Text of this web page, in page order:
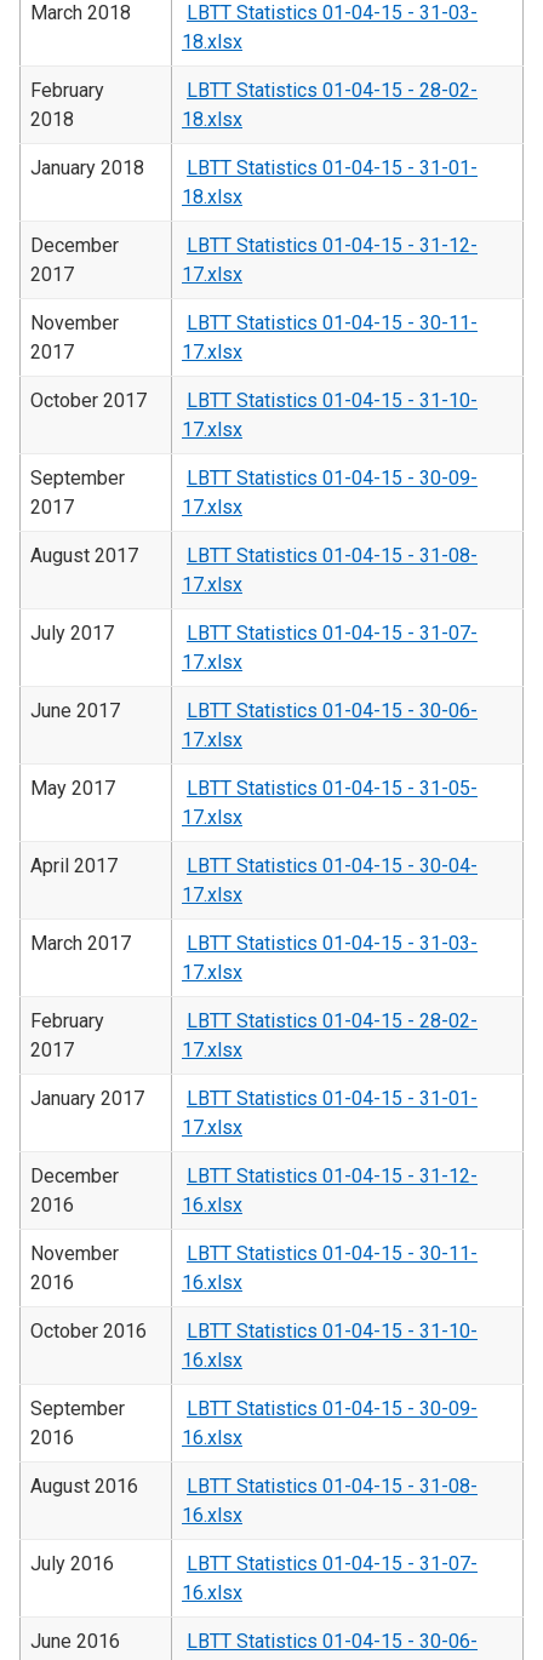
March 2018
LBTT Statistics 01-04-15 - 31-03-
18.xlsx
February
2018
LBTT Statistics 01-04-15 - 28-02-
18.xlsx
January 2018
LBTT Statistics 01-04-15 - 31-01-
18.xlsx
December
2017
LBTT Statistics 01-04-15 - 31-12-
17.xlsx
November
2017
LBTT Statistics 01-04-15 - 30-11-
17.xlsx
October 2017
LBTT Statistics 01-04-15 - 31-10-
17.xlsx
September
2017
LBTT Statistics 01-04-15 - 30-09-
17.xlsx
August 2017
LBTT Statistics 01-04-15 - 31-08-
17.xlsx
July 2017
LBTT Statistics 01-04-15 - 31-07-
17.xlsx
June 2017
LBTT Statistics 01-04-15 - 30-06-
17.xlsx
May 2017
LBTT Statistics 01-04-15 - 31-05-
17.xlsx
April 2017
LBTT Statistics 01-04-15 - 30-04-
17.xlsx
March 2017
LBTT Statistics 01-04-15 - 31-03-
17.xlsx
February
2017
LBTT Statistics 01-04-15 - 28-02-
17.xlsx
January 2017
LBTT Statistics 01-04-15 - 31-01-
17.xlsx
December
2016
LBTT Statistics 01-04-15 - 31-12-
16.xlsx
November
2016
LBTT Statistics 01-04-15 - 30-11-
16.xlsx
October 2016
LBTT Statistics 01-04-15 - 31-10-
16.xlsx
September
2016
LBTT Statistics 01-04-15 - 30-09-
16.xlsx
August 2016
LBTT Statistics 01-04-15 - 31-08-
16.xlsx
July 2016
LBTT Statistics 01-04-15 - 31-07-
16.xlsx
June 2016
LBTT Statistics 01-04-15 - 30-06-